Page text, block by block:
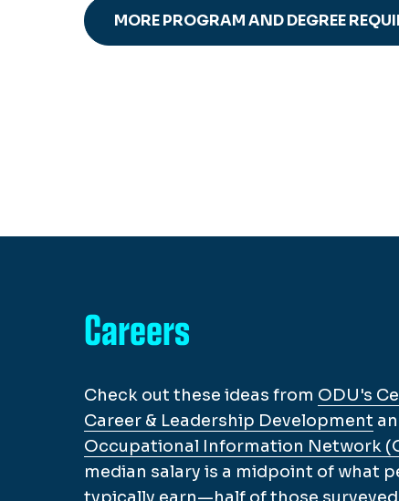
MORE PROGRAM AND DEGREE
Careers
Check out these ideas from ODU's
Career & Leadership Development
Occupational Information Network
median salary is a midpoint of what
typically earn—half of those